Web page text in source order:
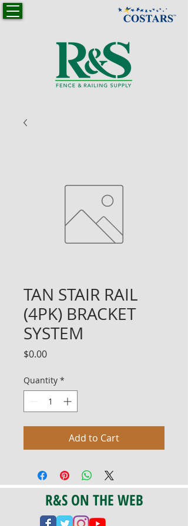
TAN STAIR RAIL
(4PK) BRACKET
SYSTEM
$0.00Price
Quantity *
Add to Cart
R&S ON THE WEB